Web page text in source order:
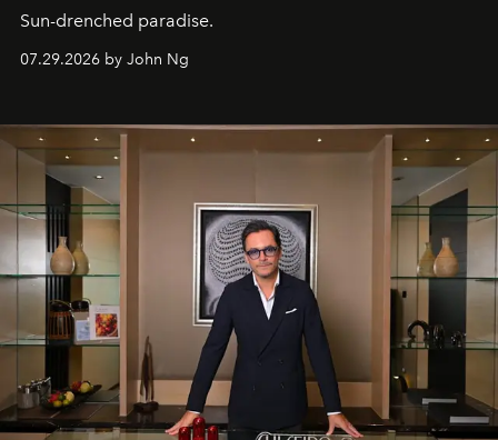
Sun-drenched paradise.
07.29.2026 by John Ng